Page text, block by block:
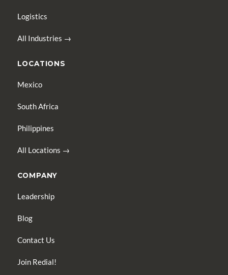
Logistics
All Industries →
LOCATIONS
Mexico
South Africa
Philippines
All Locations →
COMPANY
Leadership
Blog
Contact Us
Join Redial!